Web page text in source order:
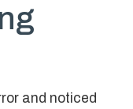
and noticed